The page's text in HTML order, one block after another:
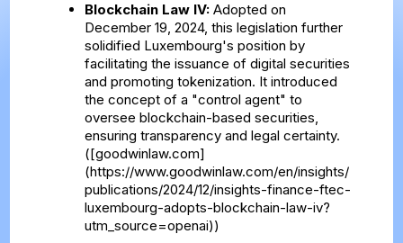
Blockchain Law IV:Adopted on
December 19, 2024, this legislation further
solidified Luxembourg's position by
facilitating the issuance of digital securities
and promoting tokenization. It introduced
the concept of a "control agent" to
oversee blockchain-based securities,
ensuring transparency and legal certainty.
([goodwinlaw.com]
(https://www.goodwinlaw.com/en/insights/
publications/2024/12/insights-finance-ftec-
luxembourg-adopts-blockchain-law-iv?
utm_source=openai))